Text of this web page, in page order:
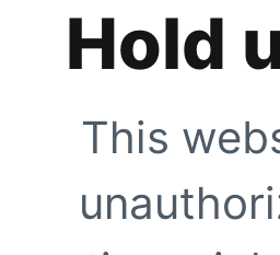
Hold
This